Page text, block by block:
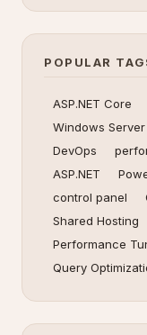
POPULAR
ASP.NET Core
Windows Server
DevOps
ASP.NET
control panel
Shared Hosting
Performance
Query